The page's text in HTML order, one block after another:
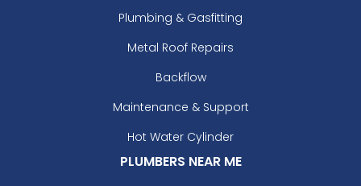
Plumbing & Gasfitting
Metal Roof Repairs
Backflow
Maintenance & Support
Hot Water Cylinder
PLUMBERS NEAR ME